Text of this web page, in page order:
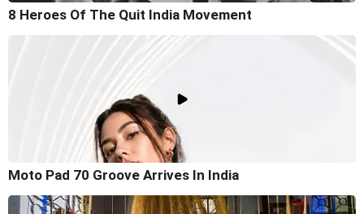
8 Heroes Of The Quit India Movement
Moto Pad 70 Groove Arrives In India